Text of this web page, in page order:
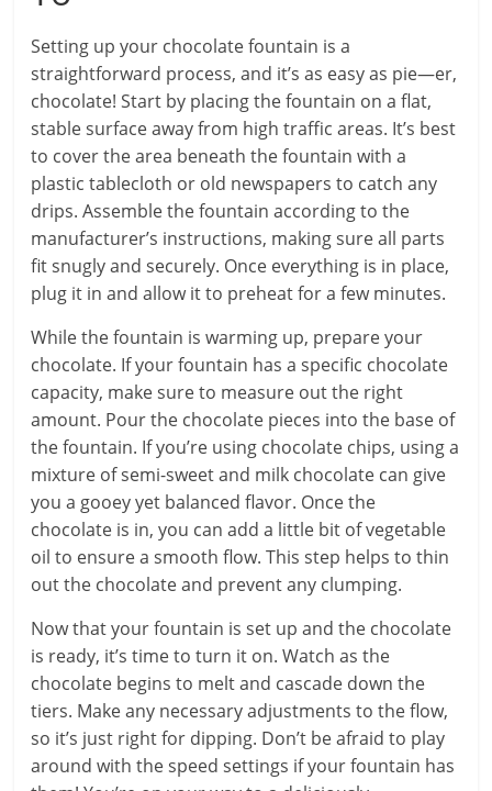
Setting up your chocolate fountain is a
straightforward process, and it’s as easy as pie—er,
chocolate! Start by placing the fountain on a flat,
stable surface away from high traffic areas. It’s best
to cover the area beneath the fountain with a
plastic tablecloth or old newspapers to catch any
drips. Assemble the fountain according to the
manufacturer’s instructions, making sure all parts
fit snugly and securely. Once everything is in place,
plug it in and allow it to preheat for a few minutes.
While the fountain is warming up, prepare your
chocolate. If your fountain has a specific chocolate
capacity, make sure to measure out the right
amount. Pour the chocolate pieces into the base of
the fountain. If you’re using chocolate chips, using a
mixture of semi-sweet and milk chocolate can give
you a gooey yet balanced flavor. Once the
chocolate is in, you can add a little bit of vegetable
oil to ensure a smooth flow. This step helps to thin
out the chocolate and prevent any clumping.
Now that your fountain is set up and the chocolate
is ready, it’s time to turn it on. Watch as the
chocolate begins to melt and cascade down the
tiers. Make any necessary adjustments to the flow,
so it’s just right for dipping. Don’t be afraid to play
around with the speed settings if your fountain has